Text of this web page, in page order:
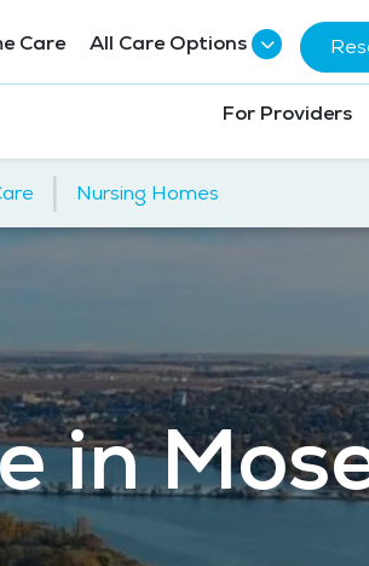
Care All Care Options
For Providers
| Nursing Homes
in